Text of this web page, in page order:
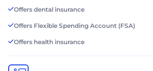
Offers dental insurance
Offers Flexible Spending Account (FSA)
Offers health insurance